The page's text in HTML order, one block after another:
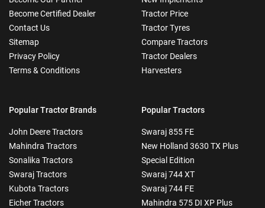
Become Certified Dealer
Contact Us
Sitemap
Privacy Policy
Terms & Conditions
Tractor Price
Tractor Tyres
Compare Tractors
Tractor Dealers
Harvesters
Popular Tractor Brands
John Deere Tractors
Mahindra Tractors
Sonalika Tractors
Swaraj Tractors
Kubota Tractors
Eicher Tractors
Popular Tractors
Swaraj 855 FE
New Holland 3630 TX Plus
Special Edition
Swaraj 744 XT
Swaraj 744 FE
Mahindra 575 DI XP Plus